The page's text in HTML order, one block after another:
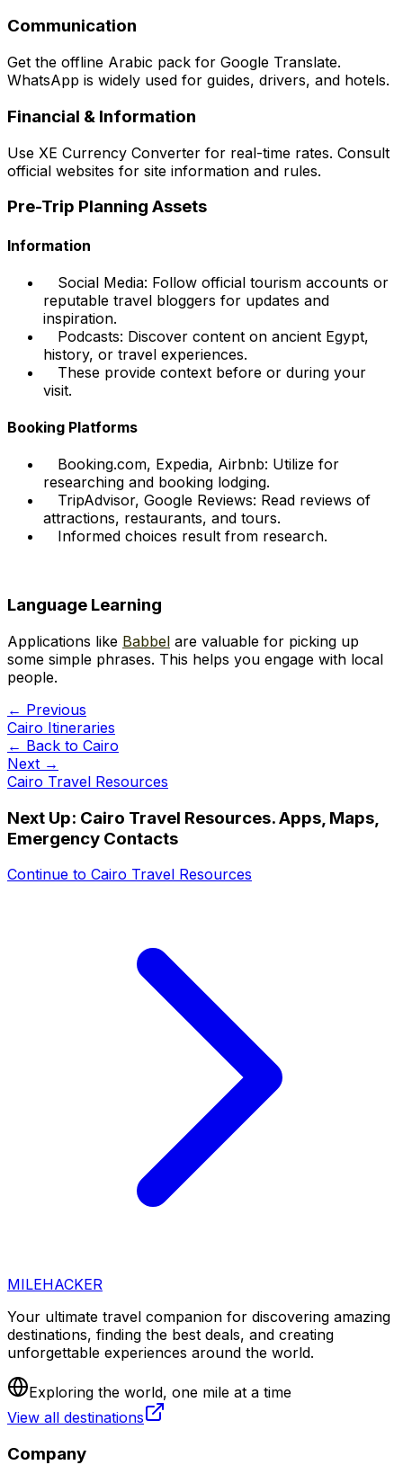
Communication
Get the offline Arabic pack for Google Translate.
WhatsApp is widely used for guides, drivers, and hotels.
Financial & Information
Use XE Currency Converter for real-time rates. Consult
official websites for site information and rules.
Pre-Trip Planning Assets
Information
Social Media: Follow official tourism accounts or
reputable travel bloggers for updates and
inspiration.
Podcasts: Discover content on ancient Egypt,
history, or travel experiences.
These provide context before or during your
visit.
Booking Platforms
Booking.com, Expedia, Airbnb: Utilize for
researching and booking lodging.
TripAdvisor, Google Reviews: Read reviews of
attractions, restaurants, and tours.
Informed choices result from research.
Language Learning
Applications like Babbel are valuable for picking up
some simple phrases. This helps you engage with local
people.
← Previous
Cairo Itineraries
← Back to Cairo
Next →
Cairo Travel Resources
Next Up: Cairo Travel Resources. Apps, Maps,
Emergency Contacts
Continue to Cairo Travel Resources
MILEHACKER
Your ultimate travel companion for discovering amazing
destinations, finding the best deals, and creating
unforgettable experiences around the world.
Exploring the world, one mile at a time
View all destinations
Company